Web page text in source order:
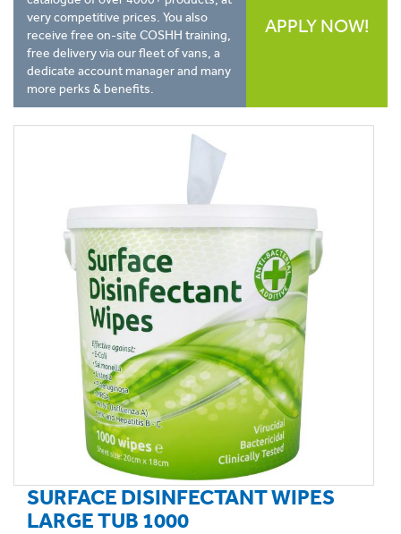
very competitive prices. You also
receive free on-site COSHH training,
free delivery via our fleet of vans, a
dedicate account manager and many
more perks & benefits.
APPLY NOW!
SURFACE DISINFECTANT WIPES
LARGE TUB 1000